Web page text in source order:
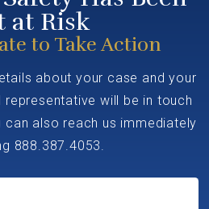
at Risk
to Take Action
about your case and your
representative will be in touch
also reach us immediately
888.387.4053.